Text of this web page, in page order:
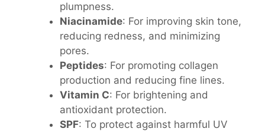
plumpness.
Niacinamide: For improving skin tone,
reducing redness, and minimizing
pores.
Peptides: For promoting collagen
production and reducing fine lines.
Vitamin C: For brightening and
antioxidant protection.
SPF: To protect against harmful UV